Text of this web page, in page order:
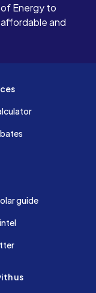
Energy to
and
guide
us